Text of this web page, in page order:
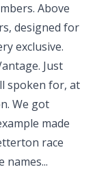
Above
designed for
exclusive.
Just
spoken for, at
We got
made
race
names...